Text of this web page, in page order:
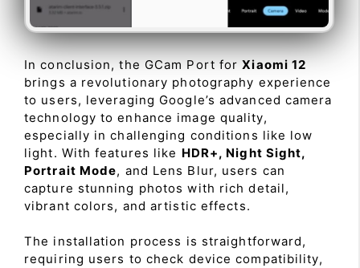
In conclusion, the GCam Port forXiaomi 12
brings a revolutionary photography experience
to users, leveraging Google’s advanced camera
technology to enhance image quality,
especially in challenging conditions like low
light. With features like HDR+, Night Sight,
Portrait Mode, and Lens Blur, users can
capture stunning photos with rich detail,
vibrant colors, and artistic effects.
The installation process is straightforward,
requiring users to check device compatibility,